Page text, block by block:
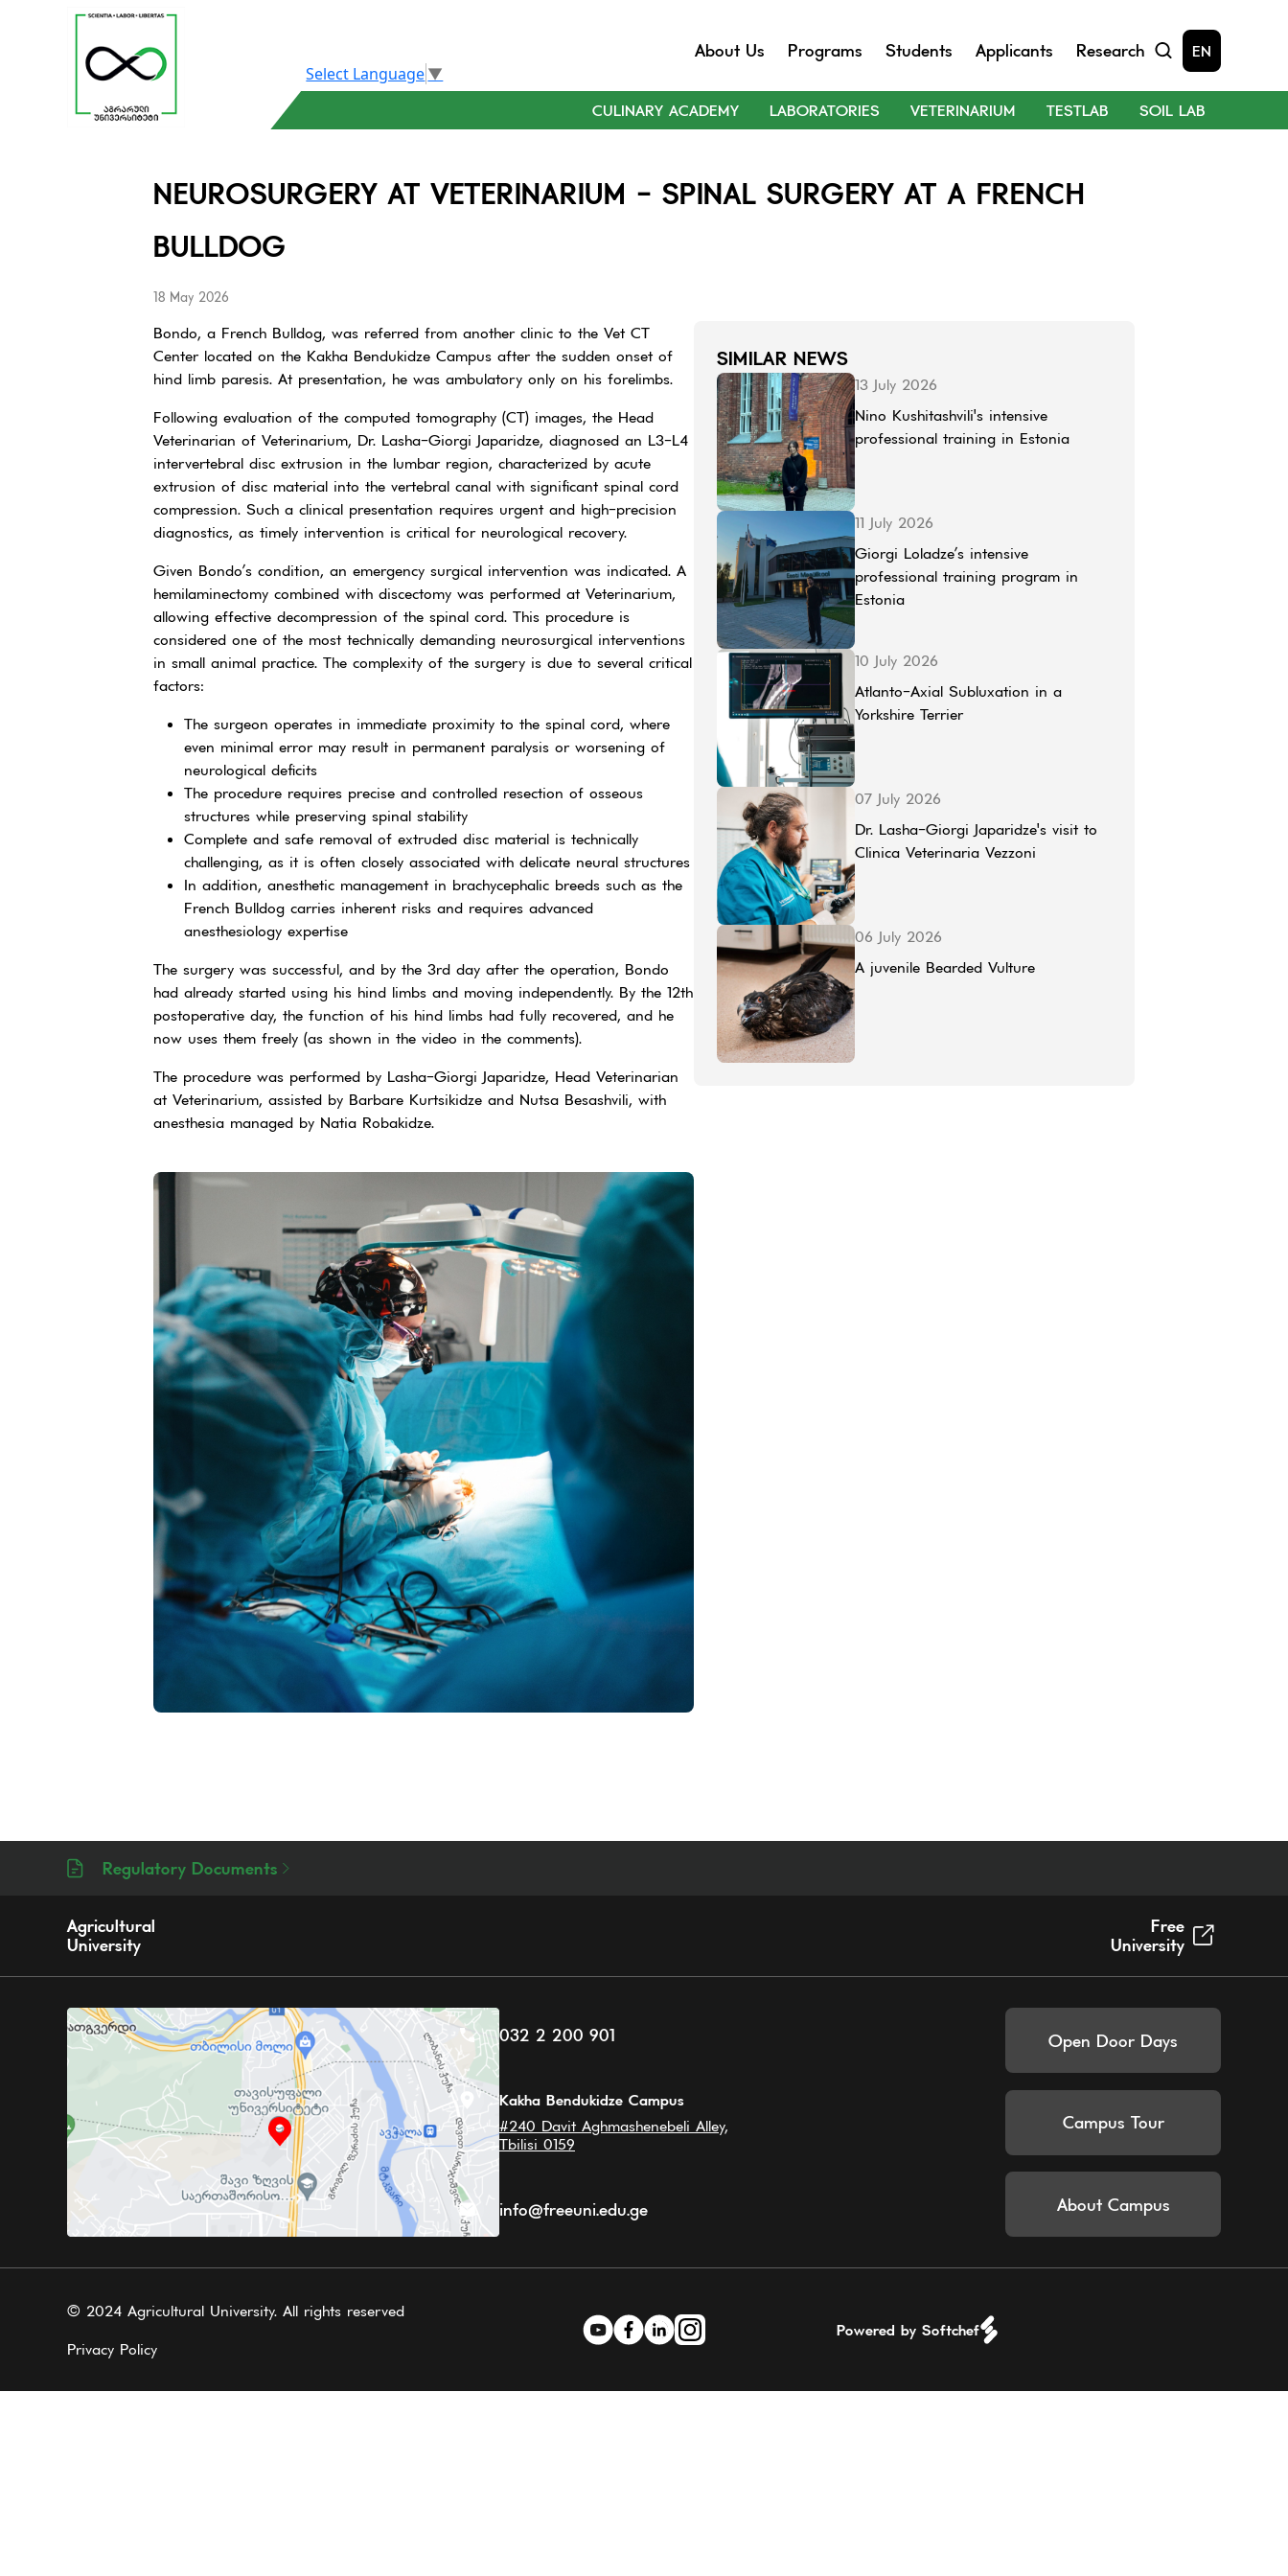
About Us Programs Students Applicants Research EN
Select Language▼
CULINARY ACADEMY LABORATORIES VETERINARIUM TESTLAB SOIL LAB
NEUROSURGERY AT VETERINARIUM - SPINAL SURGERY AT A FRENCH
BULLDOG
18 May 2026
Bondo, a French Bulldog, was referred from another clinic to the Vet CT
Center located on the Kakha Bendukidze Campus after the sudden onset of
hind limb paresis. At presentation, he was ambulatory only on his forelimbs.
Following evaluation of the computed tomography (CT) images, the Head
Veterinarian of Veterinarium, Dr. Lasha-Giorgi Japaridze, diagnosed an L3-L4
intervertebral disc extrusion in the lumbar region, characterized by acute
extrusion of disc material into the vertebral canal with significant spinal cord
compression. Such a clinical presentation requires urgent and high-precision
diagnostics, as timely intervention is critical for neurological recovery.
Given Bondo’s condition, an emergency surgical intervention was indicated. A
hemilaminectomy combined with discectomy was performed at Veterinarium,
allowing effective decompression of the spinal cord. This procedure is
considered one of the most technically demanding neurosurgical interventions
in small animal practice. The complexity of the surgery is due to several critical
factors:
The surgeon operates in immediate proximity to the spinal cord, where
even minimal error may result in permanent paralysis or worsening of
neurological deficits
The procedure requires precise and controlled resection of osseous
structures while preserving spinal stability
Complete and safe removal of extruded disc material is technically
challenging, as it is often closely associated with delicate neural structures
In addition, anesthetic management in brachycephalic breeds such as the
French Bulldog carries inherent risks and requires advanced
anesthesiology expertise
The surgery was successful, and by the 3rd day after the operation, Bondo
had already started using his hind limbs and moving independently. By the 12th
postoperative day, the function of his hind limbs had fully recovered, and he
now uses them freely (as shown in the video in the comments).
The procedure was performed by Lasha-Giorgi Japaridze, Head Veterinarian
at Veterinarium, assisted by Barbare Kurtsikidze and Nutsa Besashvili, with
anesthesia managed by Natia Robakidze.
SIMILAR NEWS
13 July 2026
Nino Kushitashvili's intensive
professional training in Estonia
11 July 2026
Giorgi Loladze’s intensive
professional training program in
Estonia
10 July 2026
Atlanto-Axial Subluxation in a
Yorkshire Terrier
07 July 2026
Dr. Lasha-Giorgi Japaridze's visit to
Clinica Veterinaria Vezzoni
06 July 2026
A juvenile Bearded Vulture
Regulatory Documents
Agricultural
University
Free
University
032 2 200 901
Kakha Bendukidze Campus
#240 Davit Aghmashenebeli Alley,
Tbilisi 0159
info@freeuni.edu.ge
Open Door Days
Campus Tour
About Campus
© 2024 Agricultural University. All rights reserved
Privacy Policy
Powered by Softchef